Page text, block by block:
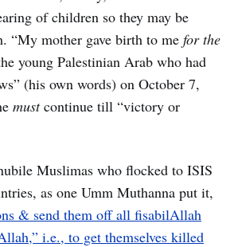
of children so they may be
“My mother gave birth to me for the
young Palestinian Arab who had
(his own words) on October 7,
mustcontinue till “victory or
Muslimas who flocked to ISIS
as one Umm Muthanna put it,
& send them off all fisabilAllah
i.e., to get themselves killed